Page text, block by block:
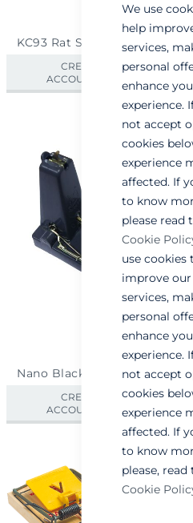
We use
help
services,
personal
enhance
experience.
not accept
cookies
experience
affected. If
to know
please read
Cookie
use cookies
improve our
services,
personal
enhance
experience.
not accept
cookies
experience
affected. If
to know
please, read
Cookie
KC93 Rat Size Cage Trap
CREATE AN
ACCOUNT/LOGIN
Nano Black Cat Rat Trap
CREATE AN
ACCOUNT/LOGIN